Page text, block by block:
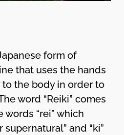
form of
that uses the hands
the body in order to
word “Reiki” comes
“rei” which
supernatural” and “ki”